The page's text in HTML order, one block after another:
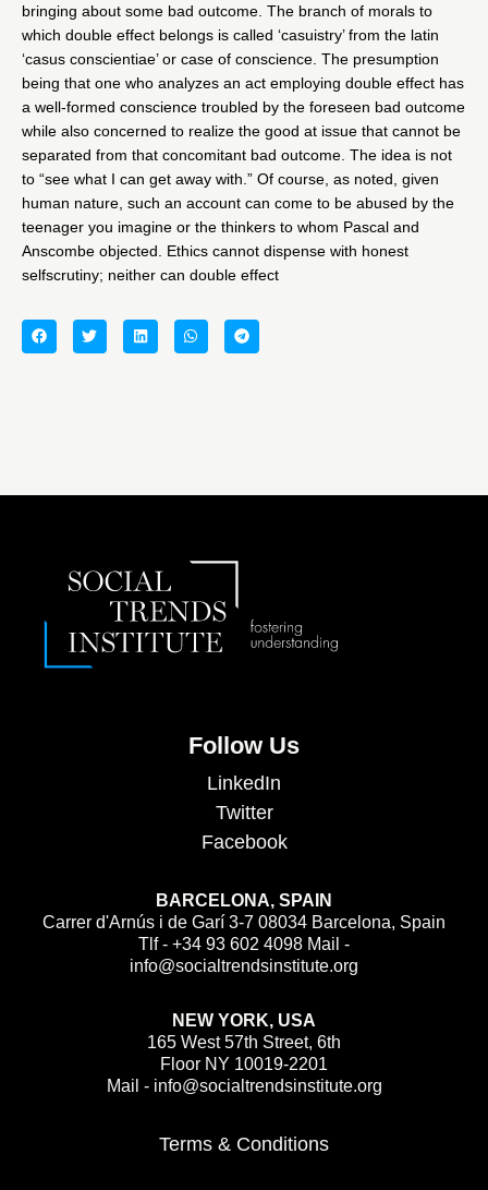
bringing about some bad outcome. The branch of morals to
which double effect belongs is called ‘casuistry’ from the latin
‘casus conscientiae’ or case of conscience. The presumption
being that one who analyzes an act employing double effect has
a well-formed conscience troubled by the foreseen bad outcome
while also concerned to realize the good at issue that cannot be
separated from that concomitant bad outcome. The idea is not
to “see what I can get away with.” Of course, as noted, given
human nature, such an account can come to be abused by the
teenager you imagine or the thinkers to whom Pascal and
Anscombe objected. Ethics cannot dispense with honest
selfscrutiny; neither can double effect
Follow Us
LinkedIn
Twitter
Facebook
BARCELONA, SPAIN
Carrer d'Arnús i de Garí 3-7 08034 Barcelona, Spain
Tlf - +34 93 602 4098 Mail -
info@socialtrendsinstitute.org
NEW YORK, USA
165 West 57th Street, 6th
Floor NY 10019-2201
Mail - info@socialtrendsinstitute.org
Terms & Conditions